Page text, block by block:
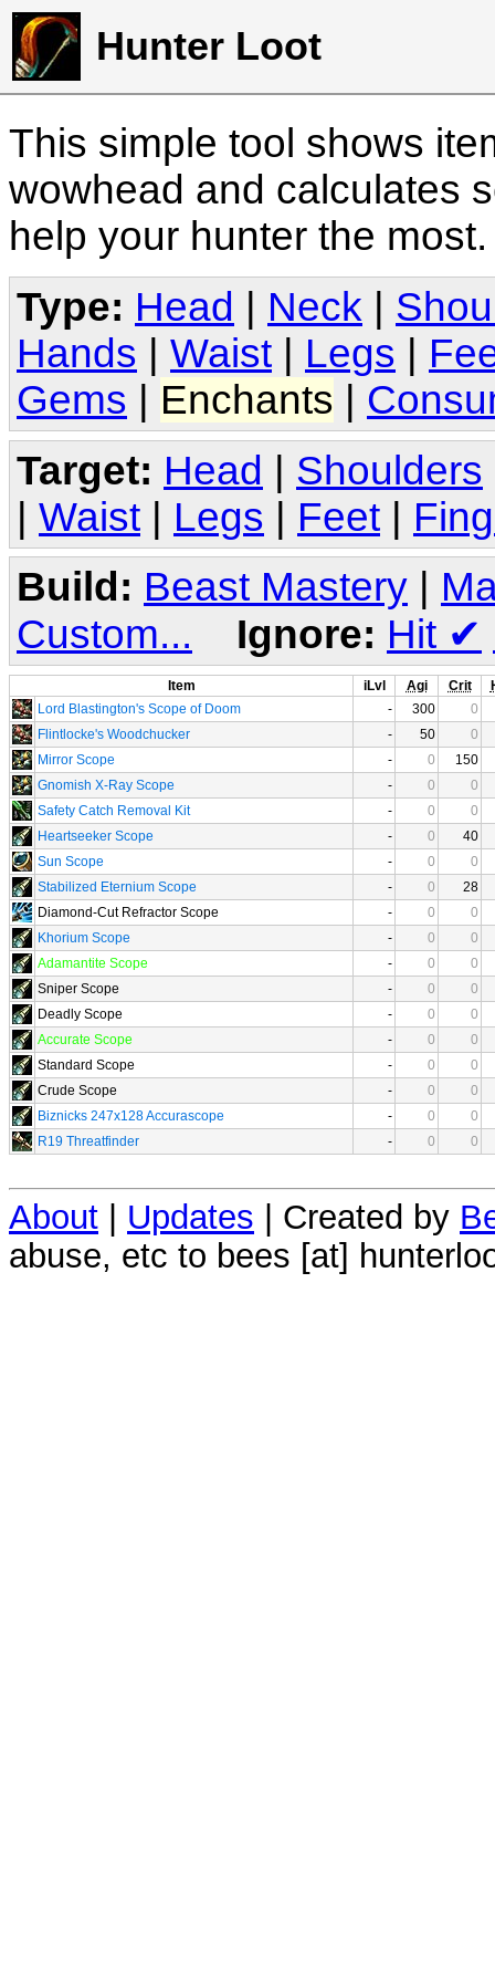
Hunter Loot
This simple tool shows
wowhead and calculates
help your hunter the
Type: Head Neck
Hands
Waist Legs
Gems
Enchants
Target: Head | Shoulders
| Waist | Legs | Feet |
Build: Beast Mastery
Custom...
Ignore: Hit ✔
Item iLvl Agi Crit
Lord Blastington's Scope of Doom
- 300
0
Flintlocke's Woodchucker
- 50
0
Mirror Scope
- 0
150
Gnomish X-Ray Scope
- 0
0
Safety Catch Removal Kit
- 0
0
Heartseeker Scope
- 0
40
Sun Scope
- 0
0
Stabilized Eternium Scope
- 0
28
Diamond-Cut Refractor Scope
- 0
0
Khorium Scope
- 0
0
Adamantite Scope
- 0
0
Sniper Scope
- 0
0
Deadly Scope
- 0
0
Accurate Scope
- 0
0
Standard Scope
- 0
0
Crude Scope
- 0
0
Biznicks 247x128 Accurascope
- 0
0
R19 Threatfinder
- 0 0
About Updates | Created by
abuse, etc to bees [at]